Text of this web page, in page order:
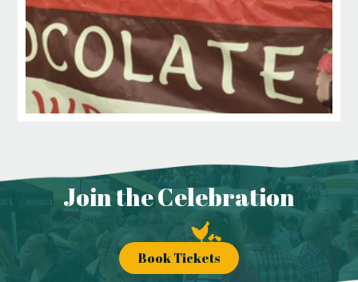
Join the Celebration
Book Tickets